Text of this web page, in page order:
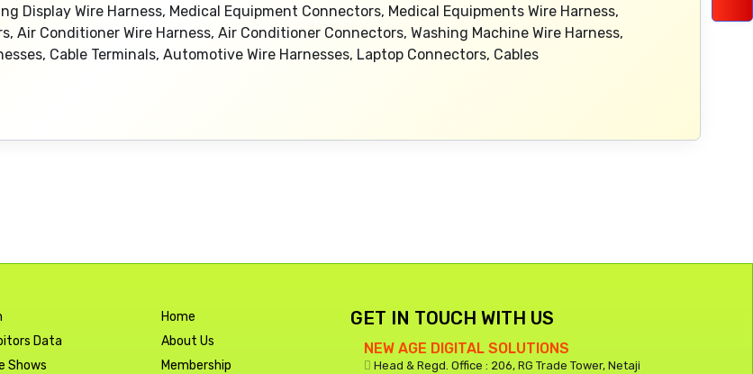
Display Wire Harness, Medical Equipment Connectors, Medical Equipments Wire Harness,
Air Conditioner Wire Harness, Air Conditioner Connectors, Washing Machine Wire Harness,
Cable Terminals, Automotive Wire Harnesses, Laptop Connectors, Cables
Data
Shows
Home
About Us
Membership
GET IN TOUCH WITH US
NEW AGE DIGITAL SOLUTIONS
Head & Regd. Office : 206, RG Trade Tower, Netaji